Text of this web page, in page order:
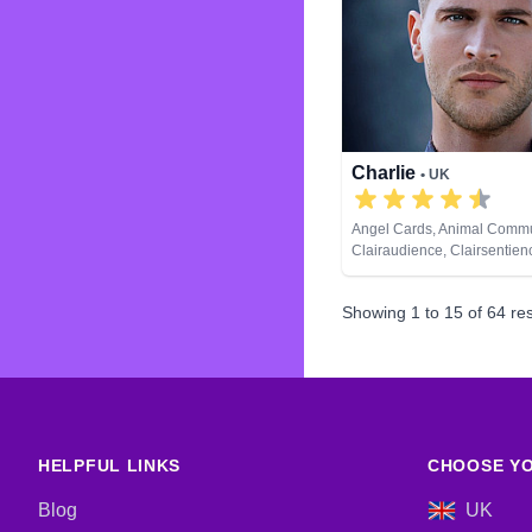
Charlie • UK
Angel Cards, Animal
Clairaudience,
Clairvoyance, Counsellor,
Psychic Development,
Showing 1 to 15 of 64
HELPFUL LINKS
Blog
CHOOSE
UK